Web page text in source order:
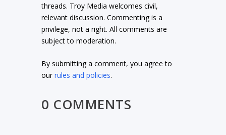
threads. Troy Media welcomes civil,
relevant discussion. Commenting is a
privilege, not a right. All comments are
subject to moderation.
By submitting a comment, you agree to
ourrules and policies.
0 COMMENTS